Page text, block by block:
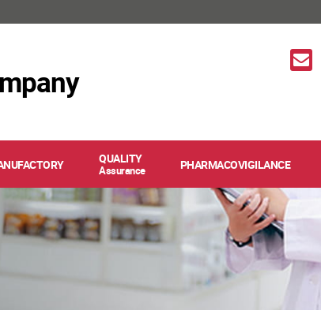
QUALITY
Assurance PHARMACOVIGILANCE